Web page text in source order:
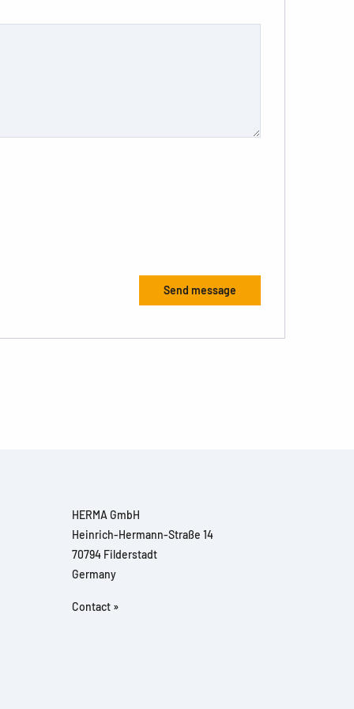
HERMA GmbH
Heinrich-Hermann-Straße 14
70794 Filderstadt
Germany
Contact »